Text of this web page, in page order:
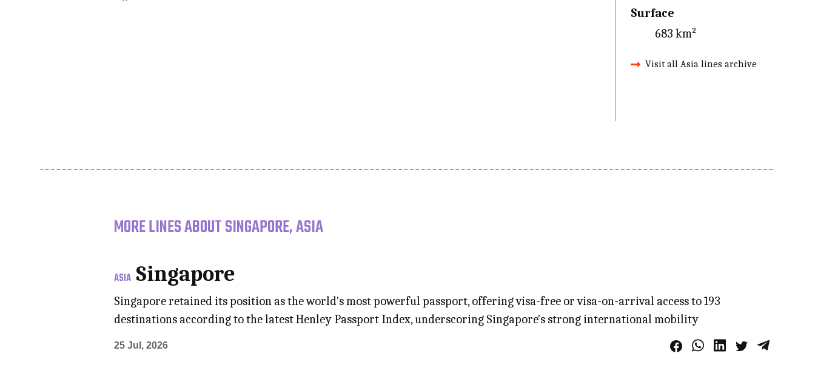
Surface
683 km²
Visit all Asia lines archive
MORE LINES ABOUT SINGAPORE, ASIA
ASIA Singapore
Singapore retained its position as the world's most powerful passport, offering visa-free or visa-on-arrival access to 193
destinations according to the latest Henley Passport Index, underscoring Singapore's strong international mobility
25 Jul, 2026